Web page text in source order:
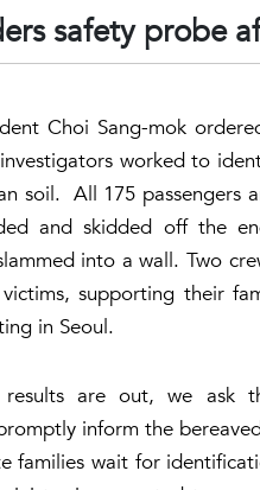
safety probe
Choi Sang-mok
worked to
soil. All 175 passengers
and skidded off the
into a wall. Two
supporting their
in Seoul.
are out, we ask
inform the
families wait for